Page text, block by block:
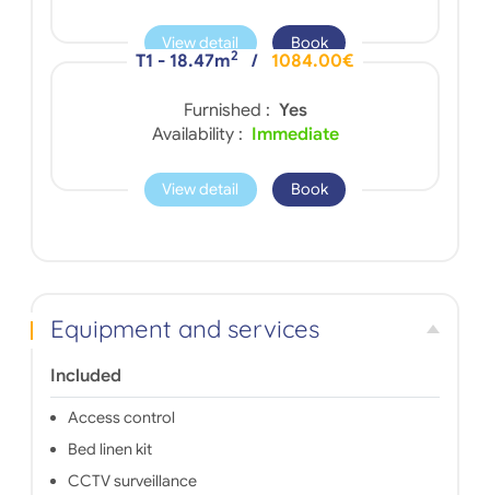
View detail Book
T1 - 18.47m2 / 1084.00€
Furnished : Yes
Availability : Immediate
View detail Book
Equipment and services
Included
Access control
Bed linen kit
CCTV surveillance